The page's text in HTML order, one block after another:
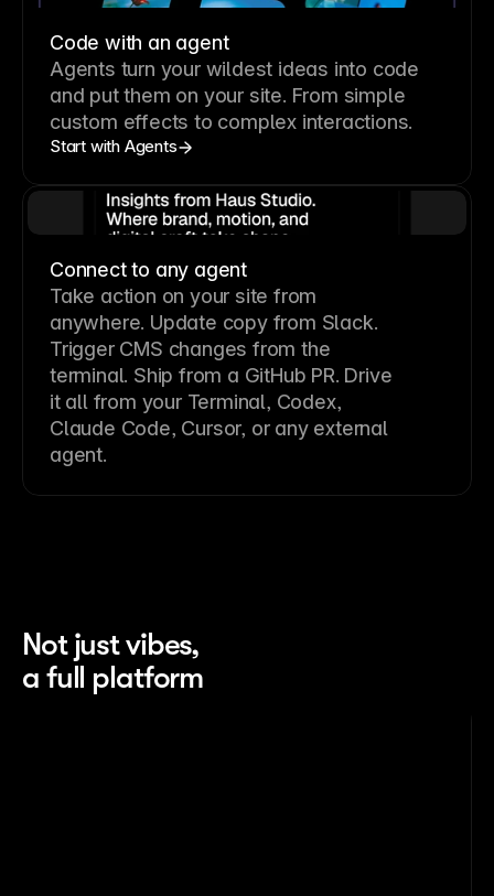
Code with an agent
Agents turn your wildest ideas into code
and put them on your site. From simple
custom effects to complex interactions.
Start with Agents
Connect to any agent
Take action on your site from
anywhere. Update copy from Slack.
Trigger CMS changes from the
terminal. Ship from a GitHub PR. Drive
it all from your Terminal, Codex,
Claude Code, Cursor, or any external
agent.
Not just vibes,
a full platform